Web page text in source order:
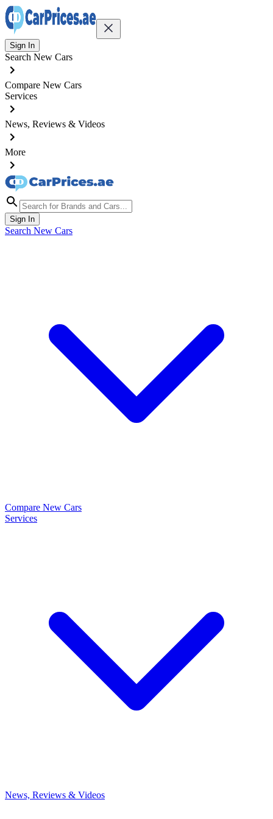
Sign In
Search New Cars
Compare New Cars
Services
News, Reviews & Videos
More
Sign In
Search New Cars
Compare New Cars
Services
News, Reviews & Videos